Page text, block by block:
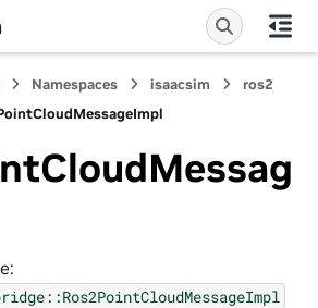
Namespaces isaacsim
ros2